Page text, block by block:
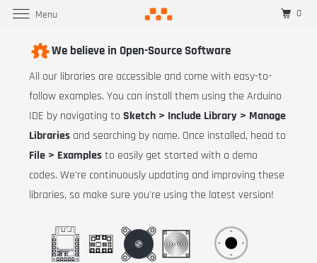
We believe in Open-Source Software
All our libraries are accessible and come with easy-to-
follow examples. You can install them using the Arduino
IDE by navigating toSketch > Include Library > Manage
Libraries and searching by name. Once installed, head to
File > Examplesto easily get started with a demo
codes. We’re continuously updating and improving these
libraries, so make sure you're using the latest version!
Menu 0